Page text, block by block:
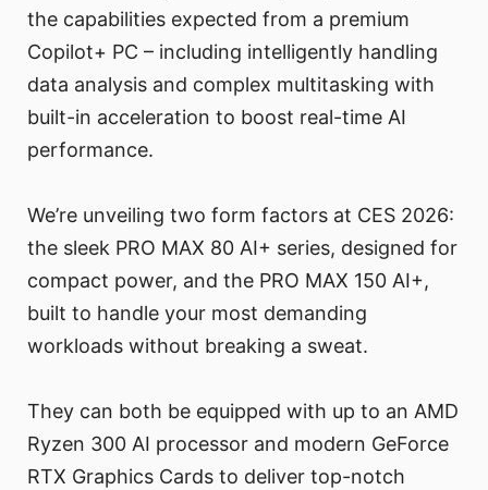
the capabilities expected from a premium
Copilot+ PC – including intelligently handling
data analysis and complex multitasking with
built-in acceleration to boost real-time AI
performance.
We’re unveiling two form factors at CES 2026:
the sleek PRO MAX 80 AI+ series, designed for
compact power, and the PRO MAX 150 AI+,
built to handle your most demanding
workloads without breaking a sweat.
They can both be equipped with up to an AMD
Ryzen 300 AI processor and modern GeForce
RTX Graphics Cards to deliver top-notch